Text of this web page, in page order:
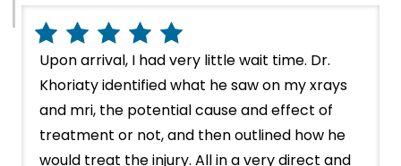
Upon arrival, I had very little wait time. Dr.
Khoriaty identified what he saw on my xrays
and mri, the potential cause and effect of
treatment or not, and then outlined how he
would treat the injury. All in a very direct and